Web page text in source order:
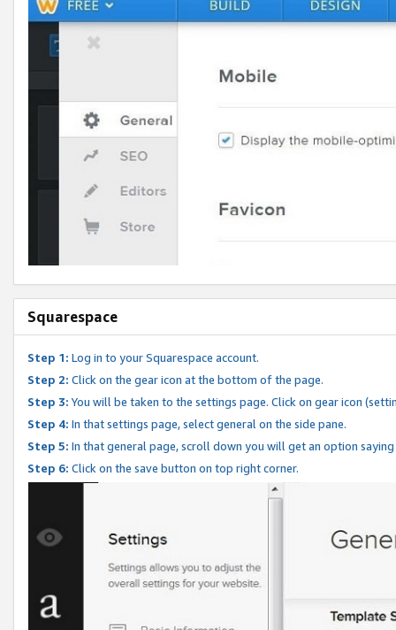
Squarespace
Step 1: Log in to your Squarespace account.
Step 2: Click on the gear icon at the bottom of the page.
Step 3: You will be taken to the settings page. Click on gear icon
Step 4: In that settings page, select general on the side pane.
Step 5: In that general page, scroll down you will get an option
Step 6: Click on the save button on top right corner.